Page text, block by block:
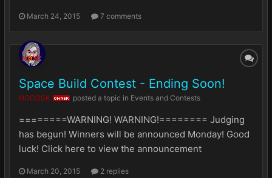
March 24, 2015 7 comments
Space Build Contest - Ending Soon!
HOOOSK OWNER posted a topic in Events and Contests
========WARNING! WARNING!======== Judging
has begun! Winners will be announced Monday! Good
luck! Click here to view the announcement
March 20, 2015 2 replies